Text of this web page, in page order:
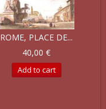
ROME, PLACE DE...
40,00 €
Add to cart